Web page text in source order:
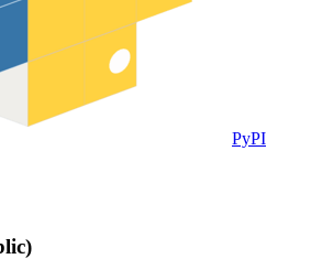
PyPI